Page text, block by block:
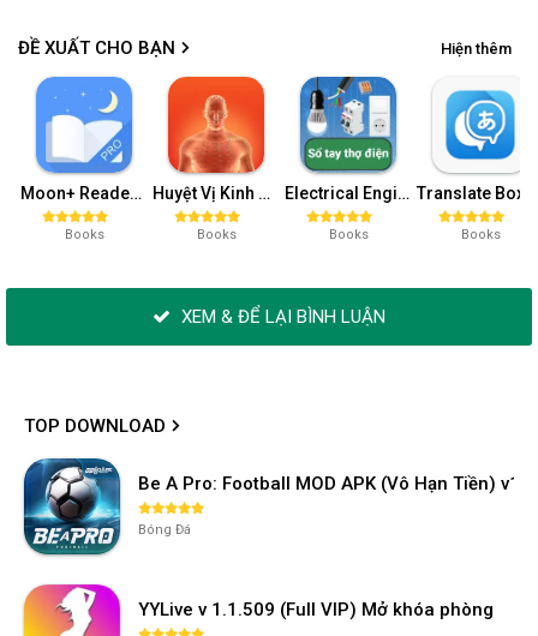
ĐỀ XUẤT CHO BẠN Hiện thêm
Moon+ Reader Pro v7.4 build 704000 (Patched)
Books
Huyệt Vị Kinh Mạch v0.3.0.1 (Premium)
Books
Electrical Engineering v50 (Pro)
Books Books
XEM & ĐỂ LẠI BÌNH LUẬN
TOP DOWNLOAD
Be A Pro: Football MOD APK (Vô Hạn Tiền)
Bóng Đá
YYLive v 1.1.509 (Full VIP) Mở khóa phòng